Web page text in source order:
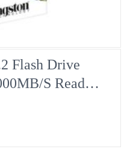
Flash Drive
s Read